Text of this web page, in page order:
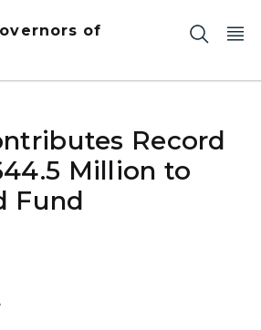
of
Record
Million to
Fund